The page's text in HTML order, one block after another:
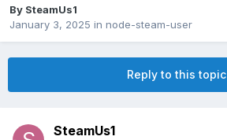
By SteamUs1
January 3, 2025 in node-steam-user
Reply to this topic
SteamUs1